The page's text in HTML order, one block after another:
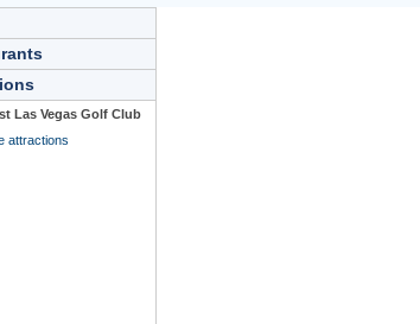
Las Vegas Golf Club
attractions